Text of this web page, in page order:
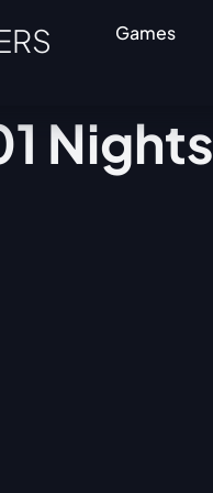
Games
Nights